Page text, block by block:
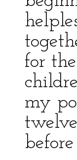
for
my